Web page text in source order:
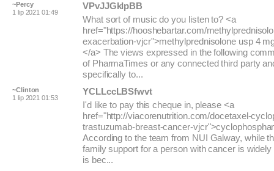
~Percy
1 lip 2021 01:49
VPvJJGkIpBB
What sort of music do you listen to? <a
href="https://hooshebartar.com/
exacerbation-vjcr">methylprednisolone usp 4
</a> The views expressed in the following
of PharmaTimes or any connected third party
specifically to...
~Clinton
1 lip 2021 01:53
YCLLccLBSfwvt
I'd like to pay this cheque in, please <a
href="http://viacorenutrition.com/docetaxel-
trastuzumab-breast-cancer-
According to the team from NUI Galway, while
family support for a person with cancer is
is bec...